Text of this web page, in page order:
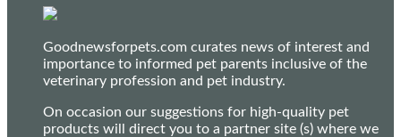
Goodnewsforpets.com curates news of interest and
importance to informed pet parents inclusive of the
veterinary profession and pet industry.
On occasion our suggestions for high-quality pet
products will direct you to a partner site (s) where we